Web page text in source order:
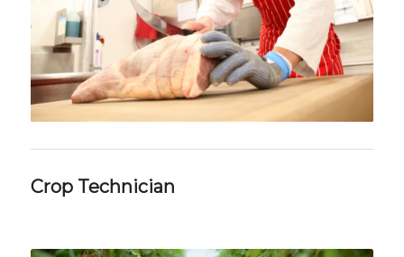
Crop Technician